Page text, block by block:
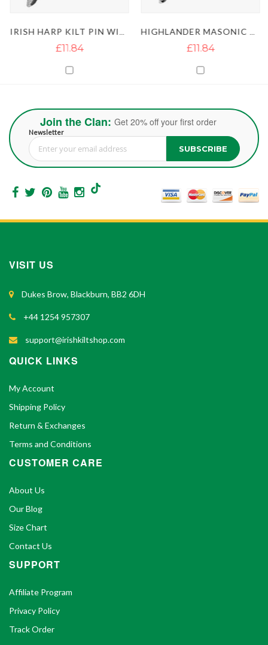
£11.84 £11.84
Join the Clan: Get 20% off your first order
Newsletter
Sign Up for Our Newsletter: SUBSCRIBE
VISIT US
Dukes Brow, Blackburn, BB2 6DH
+44 1254 957307
support@irishkiltshop.com
QUICK LINKS
My Account
Shipping Policy
Return & Exchanges
Terms and Conditions
CUSTOMER CARE
About Us
Our Blog
Size Chart
Contact Us
SUPPORT
Affiliate Program
Privacy Policy
Track Order